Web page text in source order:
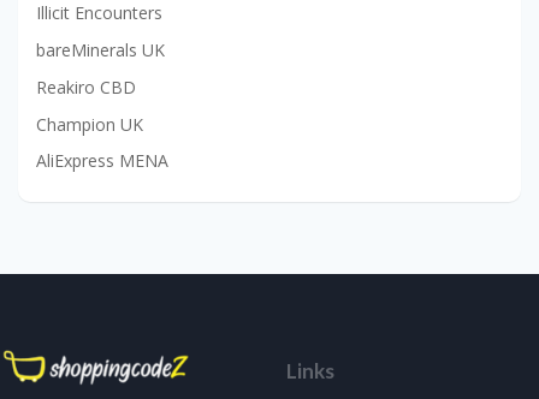
Illicit Encounters
bareMinerals UK
Reakiro CBD
Champion UK
AliExpress MENA
Links